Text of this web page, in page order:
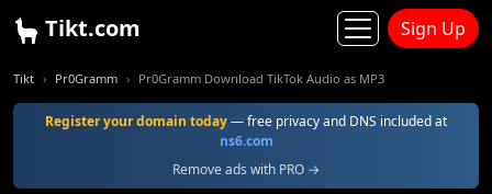
Tikt.com Sign Up
Tikt Pr0Gramm Pr0Gramm Download TikTok Audio as MP3
Register your domain today— free privacy and DNS included at
ns6.com
Remove ads with PRO →